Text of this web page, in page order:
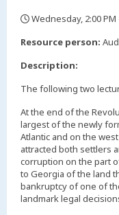
Wednesday, 2:00 PM
Resource person:
Description:
The following two
At the end of the
largest of the newly
Atlantic and on the
attracted both settlers
corruption on the part
to Georgia of the land
bankruptcy of one of
landmark legal